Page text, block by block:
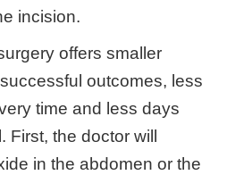
incision.
offers smaller
outcomes, less
time and less days
the doctor will
in the abdomen or the